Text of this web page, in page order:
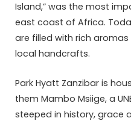
Island,” was the most
east coast of Africa.
are filled with rich
local handcrafts.
Park Hyatt Zanzibar is
them Mambo Msiige, a
steeped in history, grace